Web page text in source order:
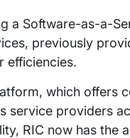
a Software-as-a-
previously
efficiencies.
which offers
service providers
RIC now has the